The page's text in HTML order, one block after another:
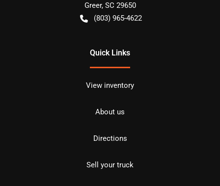
Greer, SC 29650
(803) 965-4622
Quick Links
View inventory
About us
Directions
Sell your truck